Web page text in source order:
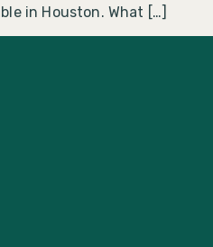
in Houston. What […]